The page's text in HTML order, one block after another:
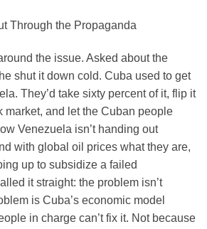
Through the Propaganda
the issue. Asked about the
shut it down cold. Cuba used to get
They’d take sixty percent of it, flip it
market, and let the Cuban people
Venezuela isn’t handing out
with global oil prices what they are,
up to subsidize a failed
it straight: the problem isn’t
is Cuba’s economic model
in charge can’t fix it. Not because